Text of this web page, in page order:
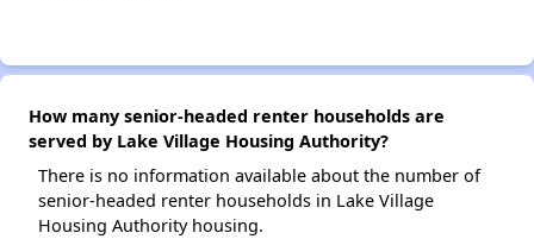
How many senior-headed renter households are
served by Lake Village Housing Authority?
There is no information available about the number of
senior-headed renter households in Lake Village
Housing Authority housing.